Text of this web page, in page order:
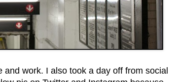
work. I also took a day off from social